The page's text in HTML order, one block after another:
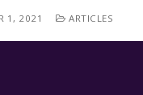
1, 2021 ARTICLES